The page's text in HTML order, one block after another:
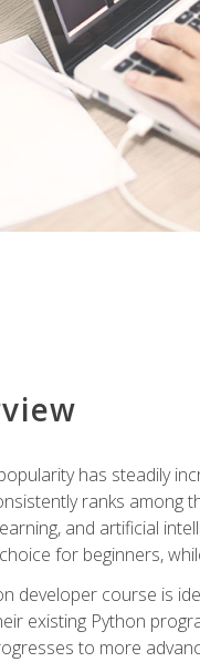
has steadily
ranks among
and artificial
for beginners,
developer course is
existing Python
to more